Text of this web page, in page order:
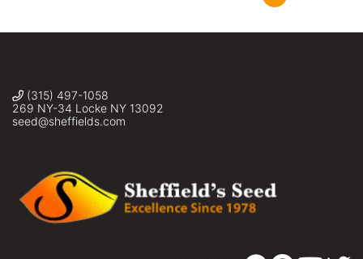
(315) 497-1058
269 NY-34 Locke NY 13092
seed@sheffields.com